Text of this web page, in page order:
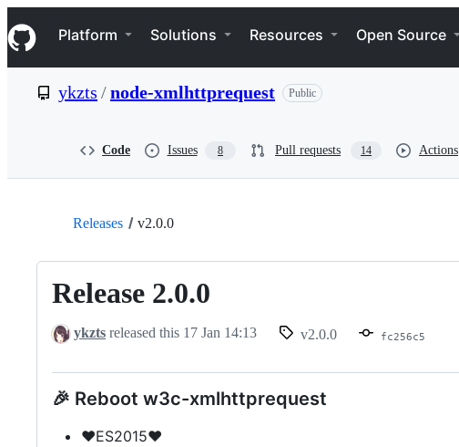
k
i
p
e
Navigation Menu
Platform Solutions Resources Open Source
ykzts /node-xmlhttprequest Public
Code Issues 8 Pull requests 14 Actions
Releases v2.0.0
Release 2.0.0
ykzts released this 17 Jan 14:13 v2.0.0 fc256c5
🎉 Reboot w3c-xmlhttprequest
❤️ES2015❤️